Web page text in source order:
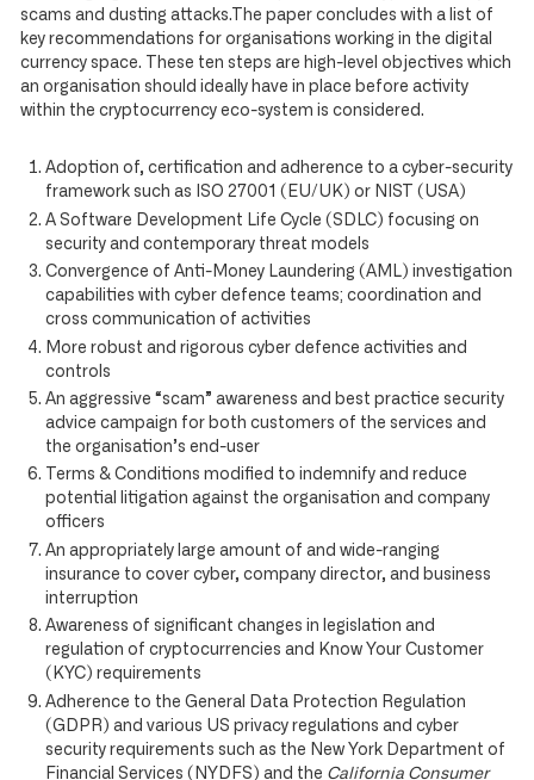
scams and dusting attacks.The paper concludes with a list of
key recommendations for organisations working in the digital
currency space. These ten steps are high-level objectives which
an organisation should ideally have in place before activity
within the cryptocurrency eco-system is considered.
Adoption of, certification and adherence to a cyber-security
framework such as ISO 27001 (EU/UK) or NIST (USA)
A Software Development Life Cycle (SDLC) focusing on
security and contemporary threat models
Convergence of Anti-Money Laundering (AML) investigation
capabilities with cyber defence teams; coordination and
cross communication of activities
More robust and rigorous cyber defence activities and
controls
An aggressive “scam” awareness and best practice security
advice campaign for both customers of the services and
the organisation’s end-user
Terms & Conditions modified to indemnify and reduce
potential litigation against the organisation and company
officers
An appropriately large amount of and wide-ranging
insurance to cover cyber, company director, and business
interruption
Awareness of significant changes in legislation and
regulation of cryptocurrencies and Know Your Customer
(KYC) requirements
Adherence to the General Data Protection Regulation
(GDPR) and various US privacy regulations and cyber
security requirements such as the New York Department of
Financial Services (NYDFS) and the California Consumer